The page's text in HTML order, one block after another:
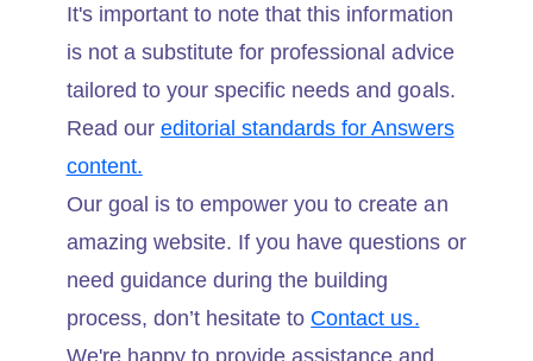
It's important to note that this information
is not a substitute for professional advice
tailored to your specific needs and goals.
Read our editorial standards for Answers
content.
Our goal is to empower you to create an
amazing website. If you have questions or
need guidance during the building
process, don’t hesitate to Contact us.
We're happy to provide assistance and